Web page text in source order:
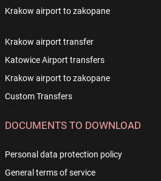
Krakow airport to zakopane
Krakow airport transfer
Katowice Airport transfers
Krakow airport to zakopane
Custom Transfers
DOCUMENTS TO DOWNLOAD
Personal data protection policy
General terms of service